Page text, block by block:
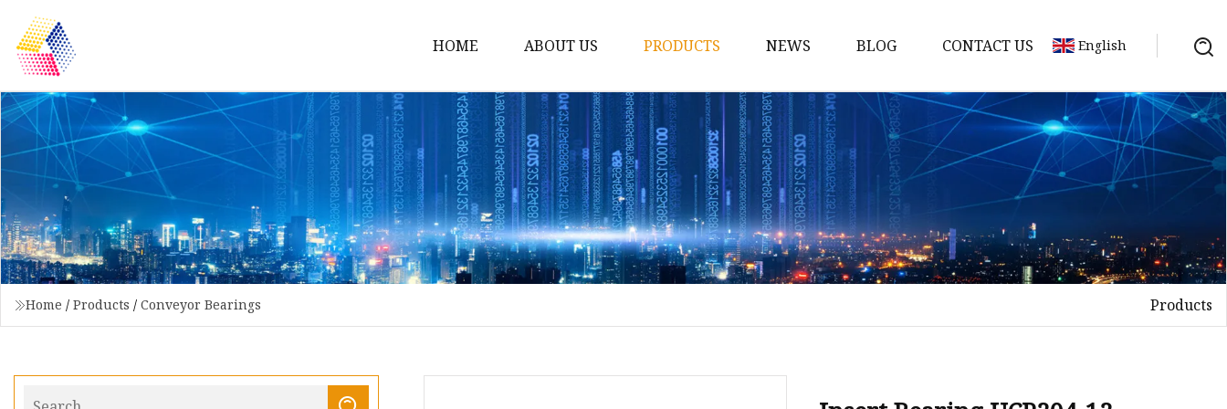
HOME ABOUT US PRODUCTS
Conveyor Roller
Idler Roller
Steel Roller
Impact Roller
Light Conveyor Roller
Conveyor Belt
Conveyor Belt Rubber Sheet
NEWS BLOG CONTACT US English
Home / Products / Conveyor Bearings Products